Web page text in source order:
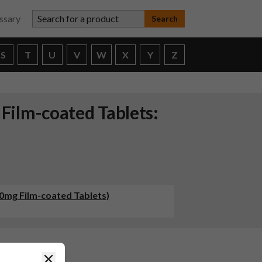
Search for a product
S T U V W X Y Z
coated Tablets:
Film-coated Tablets)
Close